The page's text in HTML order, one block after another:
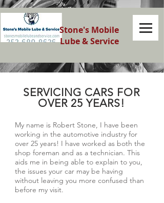
Stone's Mobile
Lube & Service
My name is Robert Stone, I have been
working in the automotive industry for
over 25 years! I have worked as both the
shop foreman and as a technician. This
aids me in being able to explain to you,
the issues your car may be having
without leaving you more confused than
before my visit.
SERVICING CARS FOR
OVER 25 YEARS!